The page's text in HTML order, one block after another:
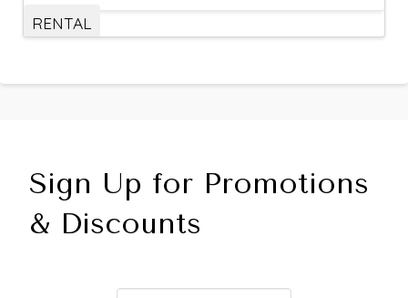
RENTAL
Sign Up for Promotions
& Discounts